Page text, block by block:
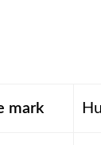
mark